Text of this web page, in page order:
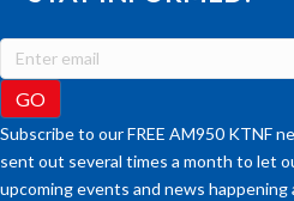
Subscribe to our FREE AM950 KTNF
sent out several times a month to let
upcoming events and news